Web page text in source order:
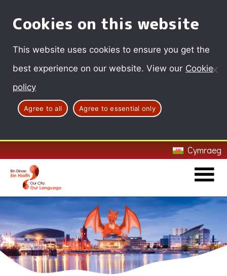
Cookies on this website
This website uses cookies to ensure you get the
best experience on our website. View our Cookie
policy
Agree to all Agree to essential only
Cymraeg